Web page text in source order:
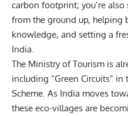
carbon footprint; you’re
from the ground up, helping
knowledge, and setting a
India.
The Ministry of Tourism is
including “Green Circuits”
Scheme. As India moves
these eco-villages are